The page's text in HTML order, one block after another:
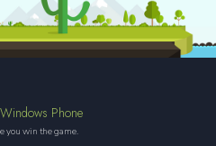
Phone
you win the game.